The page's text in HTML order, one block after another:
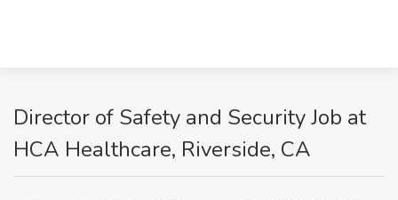
Director of Safety and Security Job at
HCA Healthcare, Riverside, CA